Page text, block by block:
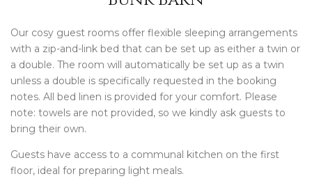
Our cosy guest rooms offer flexible sleeping arrangements
with a zip-and-link bed that can be set up as either a twin or
a double. The room will automatically be set up as a twin
unless a double is specifically requested in the booking
notes. All bed linen is provided for your comfort. Please
note: towels are not provided, so we kindly ask guests to
bring their own.
Guests have access to a communal kitchen on the first
floor, ideal for preparing light meals.